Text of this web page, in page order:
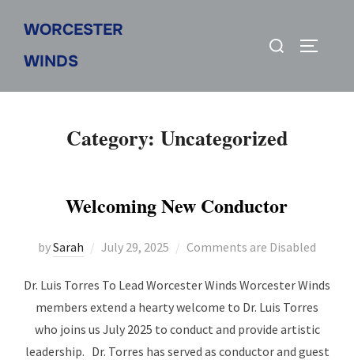
content
WORCESTER
WINDS
Search
Category: Uncategorized
Welcoming New Conductor
bySarah
Posted
July 29, 2025 Comments are Disabled
Dr. Luis Torres To Lead Worcester Winds Worcester Winds
members extend a hearty welcome to Dr. Luis Torres
who joins us July 2025 to conduct and provide artistic
leadership. Dr. Torres has served as conductor and guest